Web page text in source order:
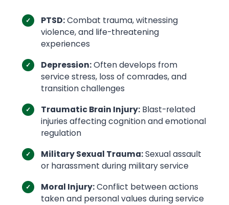
PTSD:Combat trauma, witnessing
violence, and life-threatening
experiences
Depression:Often develops from
service stress, loss of comrades, and
transition challenges
Traumatic Brain Injury: Blast-related
injuries affecting cognition and emotional
regulation
Military Sexual Trauma:Sexual assault
or harassment during military service
Moral Injury:Conflict between actions
taken and personal values during service